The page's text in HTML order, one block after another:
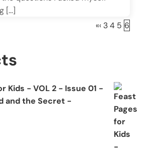
[…]
«‹ 3 4 5 6
Kids - VOL 2 - Issue 01 -
and the Secret -